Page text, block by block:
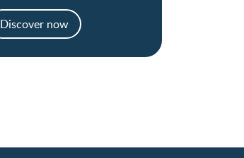
Discover now